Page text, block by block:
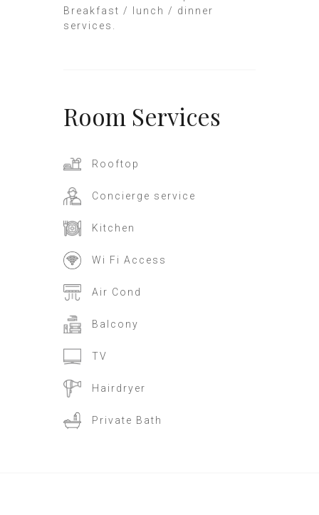
Breakfast / lunch / dinner
services.
Room Services
Rooftop
Concierge service
Kitchen
Wi Fi Access
Air Cond
Balcony
TV
Hairdryer
Private Bath